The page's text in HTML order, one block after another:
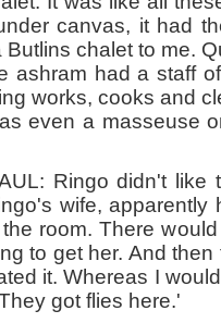
canvas, it had
chalet to me.
had a staff of
works, cooks and
even a masseuse
didn't like the
wife,
room. There
to get her. And
it. Whereas I
got flies here.'